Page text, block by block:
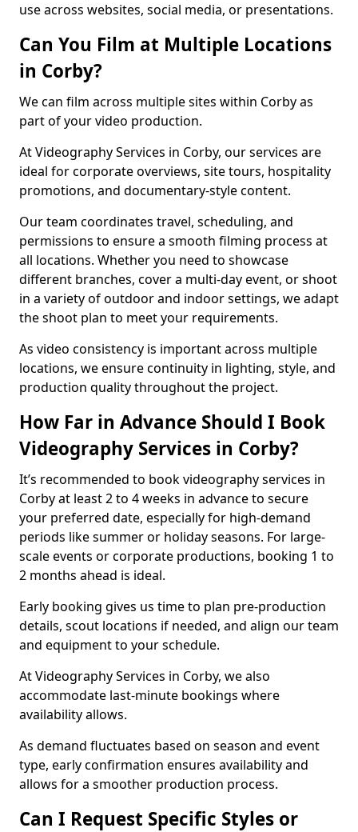
use across websites, social media, or presentations.
Can You Film at Multiple Locations
in Corby?
We can film across multiple sites within Corby as
part of your video production.
At Videography Services in Corby, our services are
ideal for corporate overviews, site tours, hospitality
promotions, and documentary-style content.
Our team coordinates travel, scheduling, and
permissions to ensure a smooth filming process at
all locations. Whether you need to showcase
different branches, cover a multi-day event, or shoot
in a variety of outdoor and indoor settings, we adapt
the shoot plan to meet your requirements.
As video consistency is important across multiple
locations, we ensure continuity in lighting, style, and
production quality throughout the project.
How Far in Advance Should I Book
Videography Services in Corby?
It’s recommended to book videography services in
Corby at least 2 to 4 weeks in advance to secure
your preferred date, especially for high-demand
periods like summer or holiday seasons. For large-
scale events or corporate productions, booking 1 to
2 months ahead is ideal.
Early booking gives us time to plan pre-production
details, scout locations if needed, and align our team
and equipment to your schedule.
At Videography Services in Corby, we also
accommodate last-minute bookings where
availability allows.
As demand fluctuates based on season and event
type, early confirmation ensures availability and
allows for a smoother production process.
Can I Request Specific Styles or